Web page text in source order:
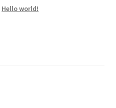
Hello world!